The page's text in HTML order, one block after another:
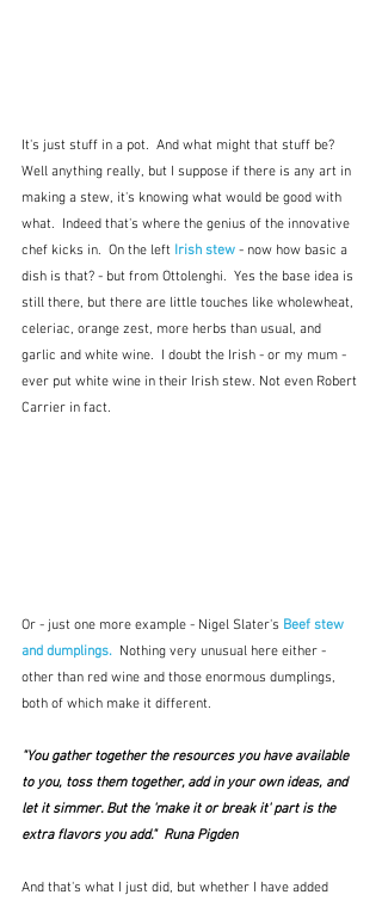
It's just stuff in a pot.  And what might that stuff be?
Well anything really, but I suppose if there is any art in
making a stew, it's knowing what would be good with
what.  Indeed that's where the genius of the innovative
chef kicks in.  On the left Irish stew - now how basic a
dish is that? - but from Ottolenghi.  Yes the base idea is
still there, but there are little touches like wholewheat,
celeriac, orange zest, more herbs than usual, and
garlic and white wine.  I doubt the Irish - or my mum -
ever put white wine in their Irish stew. Not even Robert
Carrier in fact.
Or - just one more example - Nigel Slater's Beef stew
and dumplings. Nothing very unusual here either -
other than red wine and those enormous dumplings,
both of which make it different.
"You gather together the resources you have available
to you, toss them together, add in your own ideas, and
let it simmer. But the 'make it or break it' part is the
extra flavors you add."  Runa Pigden
And that's what I just did, but whether I have added